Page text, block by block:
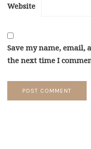
Website
Save my name, email,
the next time I